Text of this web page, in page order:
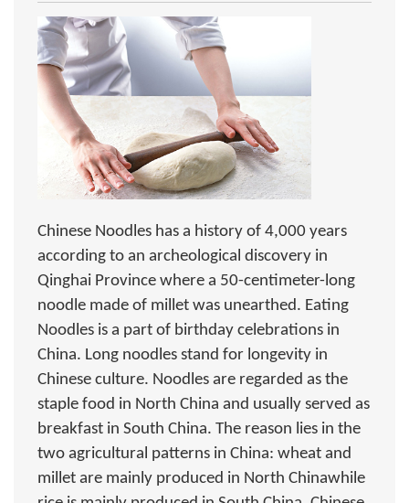
Chinese Noodles has a history of 4,000 years
according to an archeological discovery in
Qinghai Province where a 50-centimeter-long
noodle made of millet was unearthed. Eating
Noodles is a part of birthday celebrations in
China. Long noodles stand for longevity in
Chinese culture. Noodles are regarded as the
staple food in North China and usually served as
breakfast in South China. The reason lies in the
two agricultural patterns in China: wheat and
millet are mainly produced in North Chinawhile